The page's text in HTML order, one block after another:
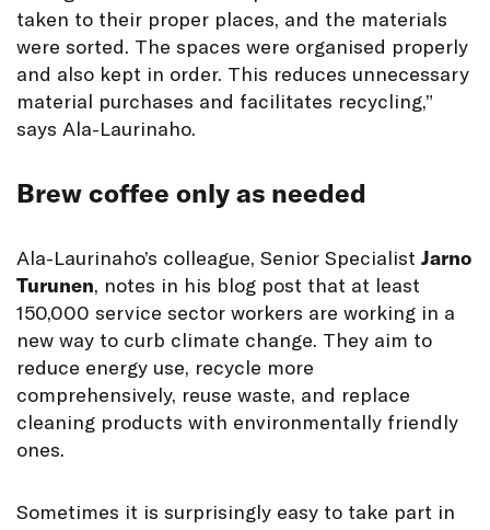
taken to their proper places, and the materials
were sorted. The spaces were organised properly
and also kept in order. This reduces unnecessary
material purchases and facilitates recycling,”
says Ala-Laurinaho.
Brew coffee only as needed
Ala-Laurinaho’s colleague, Senior Specialist Jarno
Turunen, notes in his blog post that at least
150,000 service sector workers are working in a
new way to curb climate change. They aim to
reduce energy use, recycle more
comprehensively, reuse waste, and replace
cleaning products with environmentally friendly
ones.
Sometimes it is surprisingly easy to take part in